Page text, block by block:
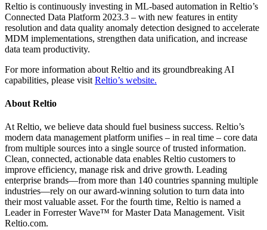
Reltio is continuously investing in ML-based automation in Reltio’s
Connected Data Platform 2023.3 – with new features in entity
resolution and data quality anomaly detection designed to accelerate
MDM implementations, strengthen data unification, and increase
data team productivity.
For more information about Reltio and its groundbreaking AI
capabilities, please visit Reltio’s website.
About Reltio
At Reltio, we believe data should fuel business success. Reltio’s
modern data management platform unifies – in real time – core data
from multiple sources into a single source of trusted information.
Clean, connected, actionable data enables Reltio customers to
improve efficiency, manage risk and drive growth. Leading
enterprise brands—from more than 140 countries spanning multiple
industries—rely on our award-winning solution to turn data into
their most valuable asset. For the fourth time, Reltio is named a
Leader in Forrester Wave™ for Master Data Management. Visit
Reltio.com.